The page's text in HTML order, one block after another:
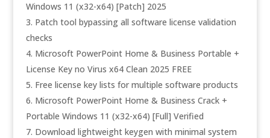
Windows 11 (x32-x64) [Patch] 2025
Patch tool bypassing all software license validation
checks
Microsoft PowerPoint Home & Business Portable +
License Key no Virus x64 Clean 2025 FREE
Free license key lists for multiple software products
Microsoft PowerPoint Home & Business Crack +
Portable Windows 11 (x32-x64) [Full] Verified
Download lightweight keygen with minimal system